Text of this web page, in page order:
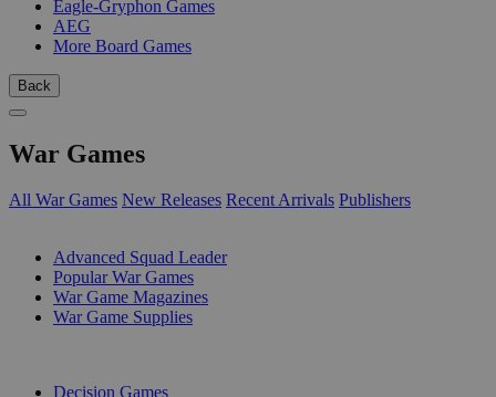
Eagle-Gryphon Games
AEG
More Board Games
Back
War Games
All War Games New Releases Recent Arrivals Publishers
Advanced Squad Leader
Popular War Games
War Game Magazines
War Game Supplies
Decision Games